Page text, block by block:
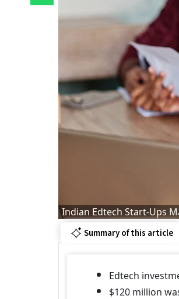
Indian Edtech Start-Ups
Summary of this article
Edtech
$120 million